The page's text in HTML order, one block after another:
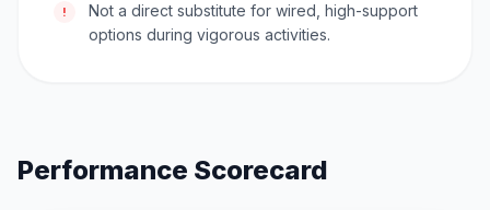
!
Not a direct substitute for wired, high-support
options during vigorous activities.
Performance Scorecard